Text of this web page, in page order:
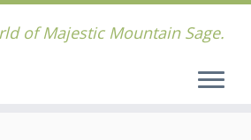
of Majestic Mountain Sage.